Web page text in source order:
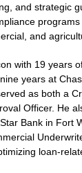
and strategic
and
with 19 years
years at
as both a
Officer. He
Bank in Fort
loan-